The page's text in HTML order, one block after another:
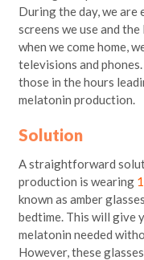
During the day, we
screens we use and
when we come home,
televisions and
those in the hours
melatonin production.
Solution
A straightforward
production is wearing
known as amber
bedtime. This will give
melatonin needed
However, these